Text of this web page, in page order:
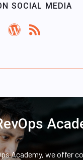
SOCIAL MEDIA
Academy, we offer